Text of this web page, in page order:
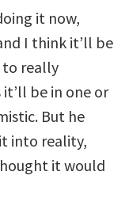
it now,
I think it’ll be
to really
be in one or
But he
into reality,
it would